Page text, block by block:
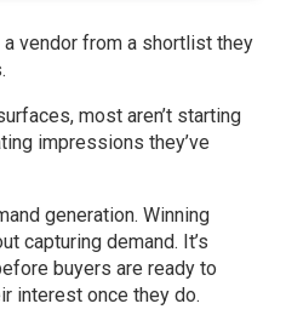
vendor from a shortlist they
most aren’t starting
impressions they’ve
generation. Winning
capturing demand. It’s
buyers are ready to
interest once they do.